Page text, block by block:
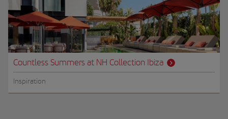
Countless Summers at NH Collection Ibiza
Inspiration